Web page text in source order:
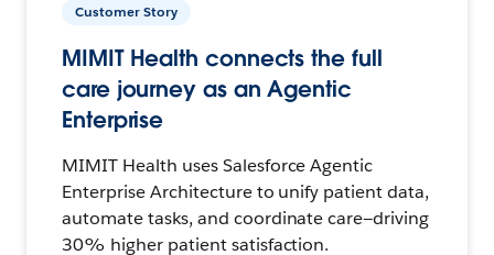
Customer Story
MIMIT Health connects the full
care journey as an Agentic
Enterprise
MIMIT Health uses Salesforce Agentic
Enterprise Architecture to unify patient data,
automate tasks, and coordinate care—driving
30% higher patient satisfaction.